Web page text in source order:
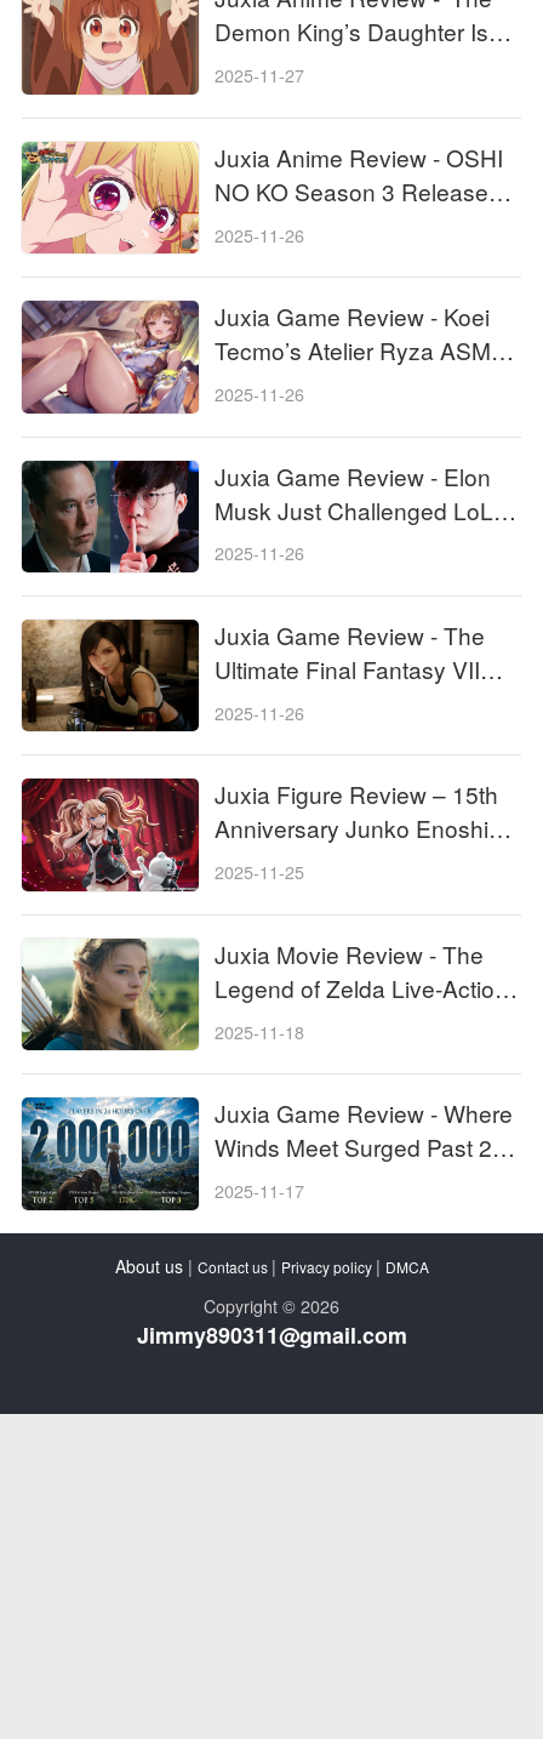
Demon King’s Daughter Is
Too Kind!!' Anime Upcoming
2025-11-27
Juxia Anime Review - OSHI
NO KO Season 3 Release
Date, Trailer, and Story
2025-11-26
Juxia Game Review - Koei
Tecmo’s Atelier Ryza ASMR
Hits DLsite!
2025-11-26
Juxia Game Review - Elon
Musk Just Challenged LoL
Pros With Grok 5, and the
2025-11-26
Juxia Game Review - The
Ultimate Final Fantasy VII
Remake Intergrade Switch 2
2025-11-26
Juxia Figure Review – 15th
Anniversary Junko Enoshima
Figure Every Fan Needs!
2025-11-25
Juxia Movie Review - The
Legend of Zelda Live-Action
Movie Coming Soon!
2025-11-18
Juxia Game Review - Where
Winds Meet Surged Past 2
Million Players on Day One!
2025-11-17
About us | Contact us | Privacy policy | DMCA
Copyright © 2026
Jimmy890311@gmail.com